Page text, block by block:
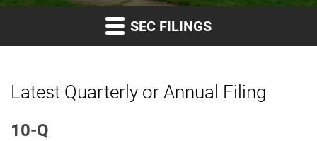
SEC FILINGS
Latest Quarterly or Annual Filing
10-Q